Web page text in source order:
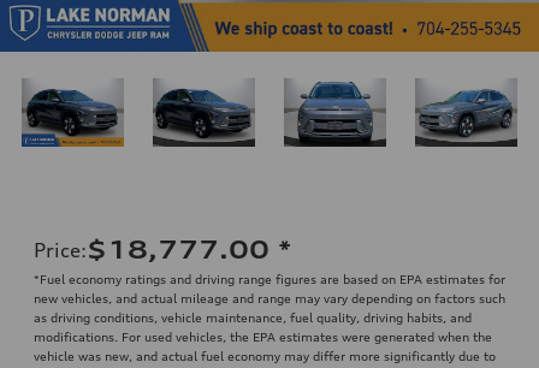
Price:$18,777.00 *
*Fuel economy ratings and driving range figures are based on EPA estimates for
new vehicles, and actual mileage and range may vary depending on factors such
as driving conditions, vehicle maintenance, fuel quality, driving habits, and
modifications. For used vehicles, the EPA estimates were generated when the
vehicle was new, and actual fuel economy may differ more significantly due to